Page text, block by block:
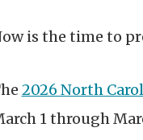
is the time to
2026 North
1 through